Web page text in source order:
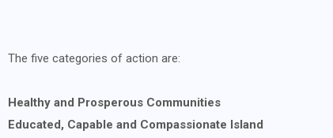
The five categories of action are:
Healthy and Prosperous Communities
Educated, Capable and Compassionate Island